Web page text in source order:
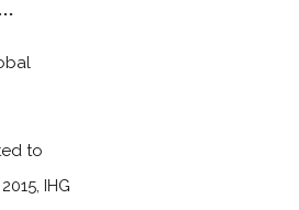
to
IHG